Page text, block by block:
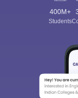
400M+
Students